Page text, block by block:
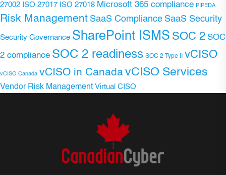
27002 ISO 27017 ISO 27018 Microsoft 365 compliance PIPEDA
Risk Management SaaS Compliance SaaS Security
Security Governance SharePoint ISMS SOC 2 SOC
2 compliance SOC 2 readiness SOC 2 Type II vCISO
vCISO Canada vCISO in CanadavCISO Services
Vendor Risk Management Virtual CISO